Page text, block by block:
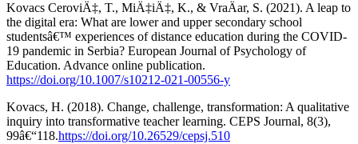
Kovacs CeroviÄ‡, T., MiÄ‡iÄ‡, K., & VraÄar, S. (2021). A leap to
the digital era: What are lower and upper secondary school
studentsâ€™ experiences of distance education during the COVID-
19 pandemic in Serbia? European Journal of Psychology of
Education. Advance online publication.
https://doi.org/10.1007/s10212-021-00556-y
Kovacs, H. (2018). Change, challenge, transformation: A qualitative
inquiry into transformative teacher learning. CEPS Journal, 8(3),
99â€“118.https://doi.org/10.26529/cepsj.510